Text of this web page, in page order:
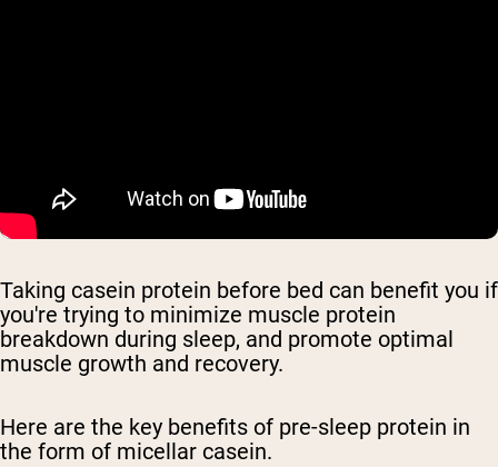
Taking casein protein before bed can benefit you if
you're trying to minimize muscle protein
breakdown during sleep, and promote optimal
muscle growth and recovery.
Here are the key benefits of pre-sleep protein in
the form of micellar casein.